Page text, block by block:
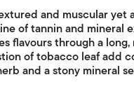
and muscular yet
of tannin and mineral
flavours through a
of tobacco leaf add
and a stony mineral